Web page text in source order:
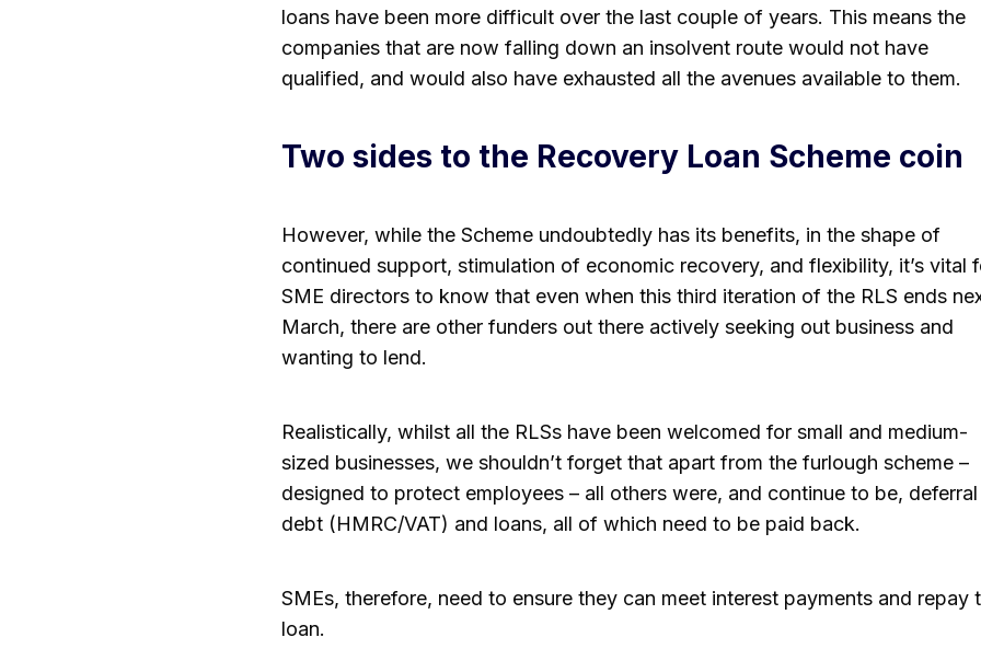
loans have been more difficult over the last couple of years. This means the
companies that are now falling down an insolvent route would not have
qualified, and would also have exhausted all the avenues available to them.
Two sides to the Recovery Loan Scheme coin
However, while the Scheme undoubtedly has its benefits, in the shape of
continued support, stimulation of economic recovery, and flexibility, it’s vital
SME directors to know that even when this third iteration of the RLS ends
March, there are other funders out there actively seeking out business and
wanting to lend.
Realistically, whilst all the RLSs have been welcomed for small and medium-
sized businesses, we shouldn’t forget that apart from the furlough scheme –
designed to protect employees – all others were, and continue to be,
debt (HMRC/VAT) and loans, all of which need to be paid back.
SMEs, therefore, need to ensure they can meet interest payments and repay
loan.